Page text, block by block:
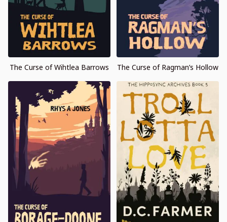
The Curse of Wihtlea Barrows The Curse of Ragman’s Hollow